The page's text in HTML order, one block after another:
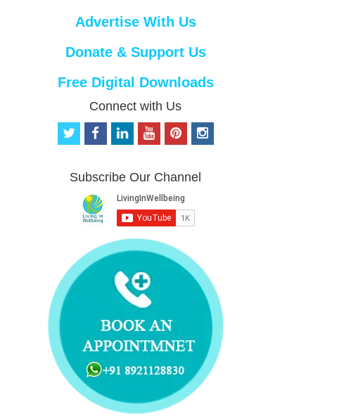
Advertise With Us
Donate & Support Us
Free Digital Downloads
Connect with Us
t
t
f
b
o
o
k
e
d
i
n
o
u
b
e
p
e
r
e
s
i
Subscribe Our Channel